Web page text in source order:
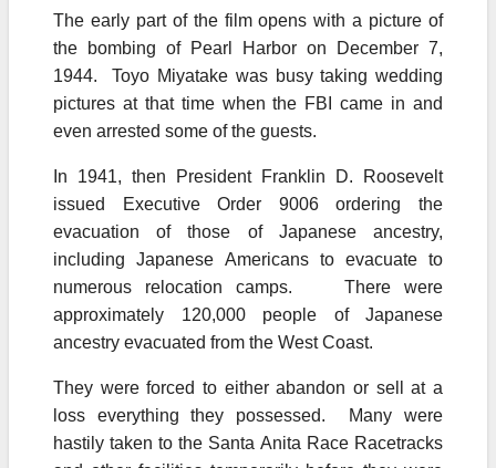
The early part of the film opens with a picture of
the bombing of Pearl Harbor on December 7,
1944. Toyo Miyatake was busy taking wedding
pictures at that time when the FBI came in and
even arrested some of the guests.
In 1941, then President Franklin D. Roosevelt
issued Executive Order 9006 ordering the
evacuation of those of Japanese ancestry,
including Japanese Americans to evacuate to
numerous relocation camps. There were
approximately 120,000 people of Japanese
ancestry evacuated from the West Coast.
They were forced to either abandon or sell at a
loss everything they possessed. Many were
hastily taken to the Santa Anita Race Racetracks